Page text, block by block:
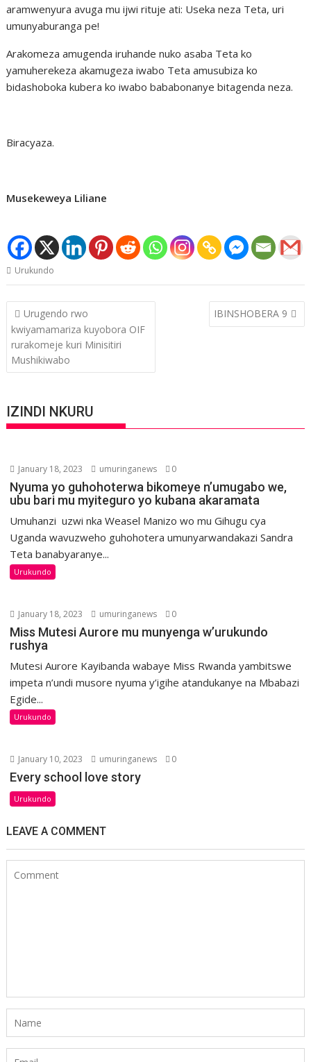
aramwenyura avuga mu ijwi rituje ati: Useka neza Teta, uri
umunyaburanga pe!
Arakomeza amugenda iruhande nuko asaba Teta ko
yamuherekeza akamugeza iwabo Teta amusubiza ko
bidashoboka kubera ko iwabo bababonanye bitagenda neza.
Biracyaza.
Musekeweya Liliane
Urukundo
Post
navigation
Urugendo rwo
kwiyamamariza kuyobora OIF
rurakomeje kuri Minisitiri
Mushikiwabo
IBINSHOBERA 9
IZINDI NKURU
January 18, 2023 umuringanews 0
Nyuma yo guhohoterwa bikomeye n’umugabo we,
ubu bari mu myiteguro yo kubana akaramata
Umuhanzi uzwi nka Weasel Manizo wo mu Gihugu cya
Uganda wavuzweho guhohotera umunyarwandakazi Sandra
Teta banabyaranye...
Urukundo
January 18, 2023 umuringanews 0
Miss Mutesi Aurore mu munyenga w’urukundo
rushya
Mutesi Aurore Kayibanda wabaye Miss Rwanda yambitswe
impeta n’undi musore nyuma y’igihe atandukanye na Mbabazi
Egide...
Urukundo
January 10, 2023 umuringanews 0
Every school love story
Urukundo
LEAVE A COMMENT